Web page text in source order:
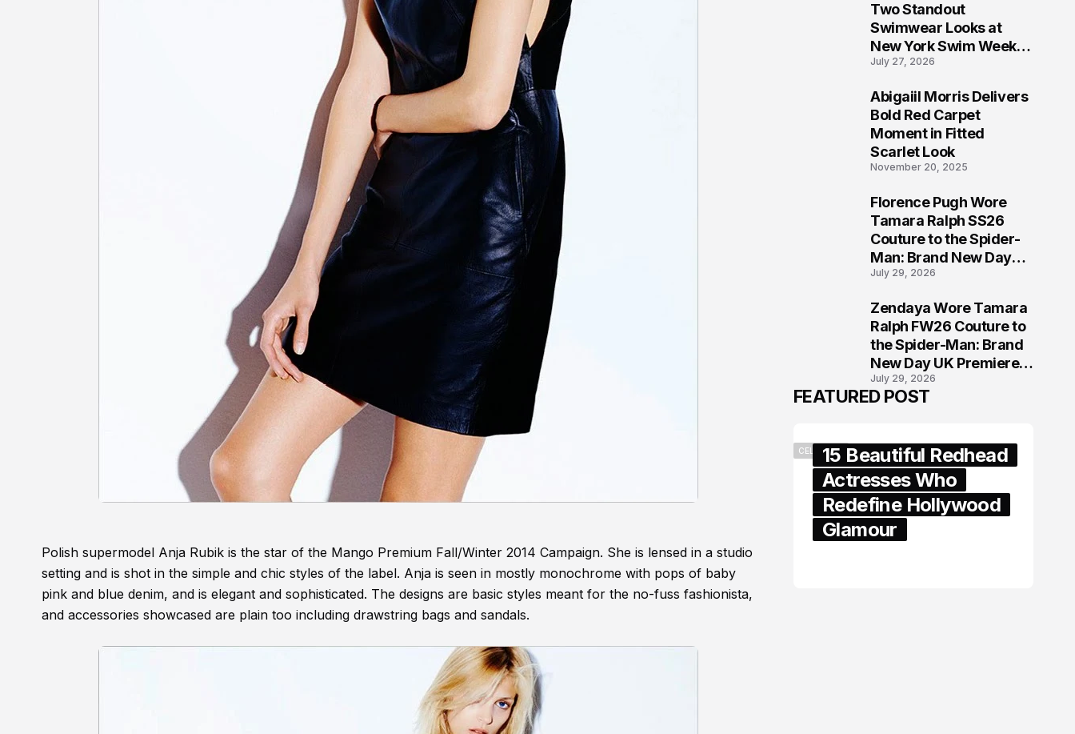
Polish supermodel Anja Rubik is the star of the Mango Premium Fall/Winter 2014 Campaign. She is lensed in a studio
setting and is shot in the simple and chic styles of the label. Anja is seen in mostly monochrome with pops of baby
pink and blue denim, and is elegant and sophisticated. The designs are basic styles meant for the no-fuss fashionista,
and accessories showcased are plain too including drawstring bags and sandals.
Two Standout
Swimwear Looks at
New York Swim Week
2026
July 27, 2026
Abigaiil Morris Delivers
Bold Red Carpet
Moment in Fitted
Scarlet Look
November 20, 2025
Florence Pugh Wore
Tamara Ralph SS26
Couture to the Spider-
Man: Brand New Day
London Premiere
July 29, 2026
Zendaya Wore Tamara
Ralph FW26 Couture to
the Spider-Man: Brand
New Day UK Premiere
in London
July 29, 2026
FEATURED POST
CELEBRITY15 Beautiful Redhead
Actresses Who
Redefine Hollywood
Glamour